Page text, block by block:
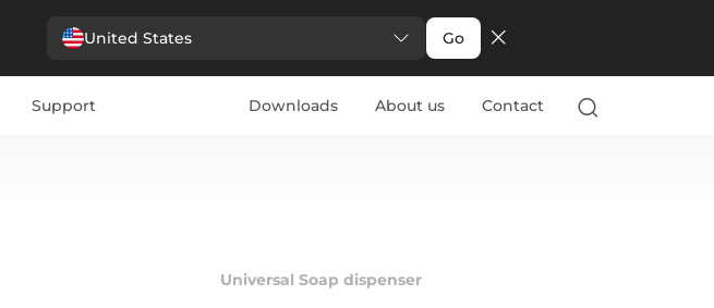
United States Go
Support Downloads About us Contact
Universal Soap dispenser